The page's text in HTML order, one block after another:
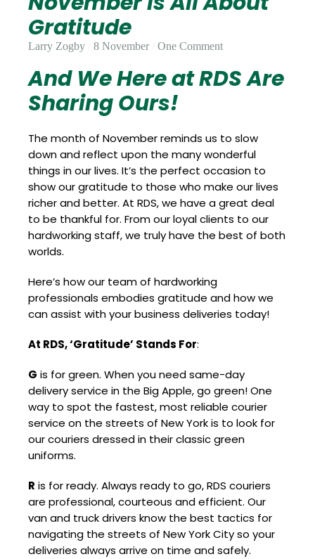
Update
My
Credit
Card
Open
an
Account
Blog Gallery
Hours of
Operation
Gratitude
Larry Zogby 8 November One Comment
And We Here at RDS Are
Sharing Ours!
The month of November reminds us to slow
down and reflect upon the many wonderful
things in our lives. It’s the perfect occasion to
show our gratitude to those who make our lives
richer and better. At RDS, we have a great deal
to be thankful for. From our loyal clients to our
hardworking staff, we truly have the best of both
worlds.
Here’s how our team of hardworking
professionals embodies gratitude and how we
can assist with your business deliveries today!
At RDS, ‘Gratitude’ Stands For:
G is for green. When you need same-day
delivery service in the Big Apple, go green! One
way to spot the fastest, most reliable courier
service on the streets of New York is to look for
our couriers dressed in their classic green
uniforms.
R is for ready. Always ready to go, RDS couriers
are professional, courteous and efficient. Our
van and truck drivers know the best tactics for
navigating the streets of New York City so your
deliveries always arrive on time and safely.